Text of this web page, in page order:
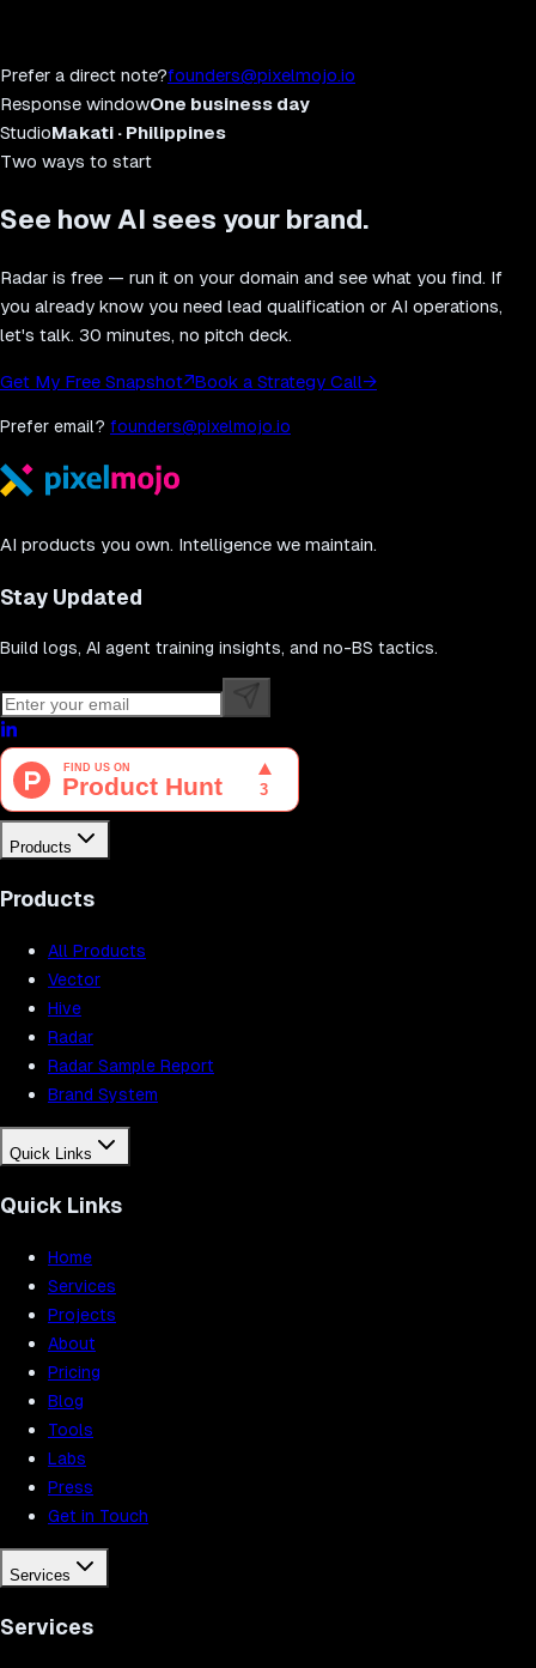
Prefer a direct note?founders@pixelmojo.io
Response windowOne business day
StudioMakati · Philippines
Two ways to start
See how AI sees your brand.
Radar is free — run it on your domain and see what you find. If
you already know you need lead qualification or AI operations,
let's talk. 30 minutes, no pitch deck.
Get My Free Snapshot↗Book a Strategy Call→
Prefer email? founders@pixelmojo.io
AI products you own. Intelligence we maintain.
Stay Updated
Build logs, AI agent training insights, and no-BS tactics.
Products
Products
All Products
Vector
Hive
Radar
Radar Sample Report
Brand System
Quick Links
Quick Links
Home
Services
Projects
About
Pricing
Blog
Tools
Labs
Press
Get in Touch
Services
Services